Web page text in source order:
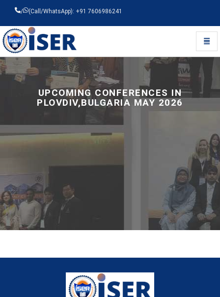
/ (Call/WhatsApp): +91 7606986241
Universal - go to homepage
UPCOMING CONFERENCES IN
PLOVDIV,BULGARIA MAY 2026